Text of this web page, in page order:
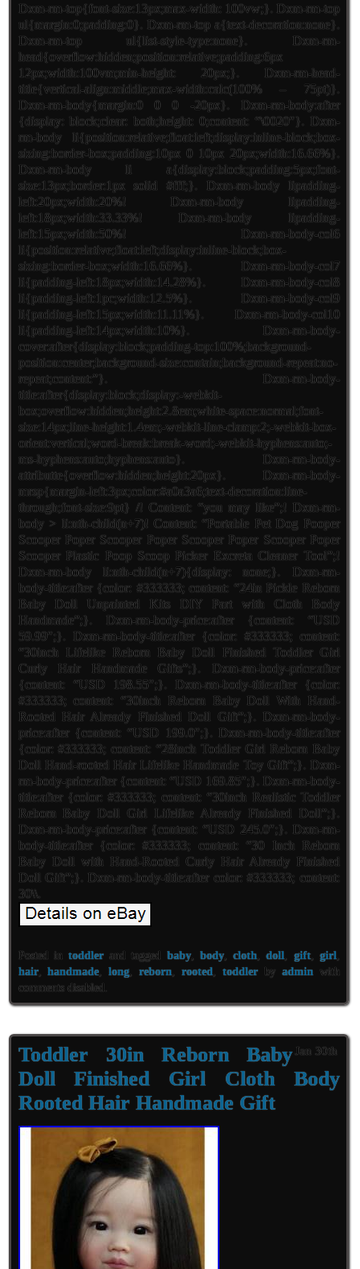
Dxm-rm-top{font-size:13px;max-width: 100vw;}. Dxm-rm-top
ul{margin:0;padding:0}. Dxm-rm-top a{text-decoration:none}.
Dxm-rm-top ul{list-style-type:none}. Dxm-rm-
head{overflow:hidden;position:relative;padding:6px
12px;width:100vm;min-height: 20px;}. Dxm-rm-head-
title{vertical-align:middle;max-width:calc(100% – 75pt)}.
Dxm-rm-body{margin:0 0 0 -20px}. Dxm-rm-body:after
{display: block;clear: both;height: 0;content: “\0020″}. Dxm-
rm-body li{position:relative;float:left;display:inline-block;box-
sizing:border-box;padding:10px 0 10px 20px;width:16.66%}.
Dxm-rm-body li a{display:block;padding:5px;font-
size:13px;border:1px solid #fff;}. Dxm-rm-body lipadding-
left:20px;width:20%! Dxm-rm-body lipadding-
left:18px;width:33.33%! Dxm-rm-body lipadding-
left:15px;width:50%! Dxm-rm-body-col6
li{position:relative;float:left;display:inline-block;box-
sizing:border-box;width:16.66%}. Dxm-rm-body-col7
li{padding-left:18px;width:14.28%}. Dxm-rm-body-col8
li{padding-left:1pc;width:12.5%}. Dxm-rm-body-col9
li{padding-left:15px;width:11.11%}. Dxm-rm-body-col10
li{padding-left:14px;width:10%}. Dxm-rm-body-
cover:after{display:block;padding-top:100%;background-
position:center;background-size:contain;background-repeat:no-
repeat;content:”}. Dxm-rm-body-
title:after{display:block;display:-webkit-
box;overflow:hidden;height:2.8em;white-space:normal;font-
size:14px;line-height:1.4em;-webkit-line-clamp:2;-webkit-box-
orient:vertical;word-break:break-word;-webkit-hyphens:auto;-
ms-hyphens:auto;hyphens:auto}. Dxm-rm-body-
attributte{overflow:hidden;height:20px}. Dxm-rm-body-
mrsp{margin-left:3px;color:#a0a3a6;text-decoration:line-
through;font-size:9pt} /! Content: “you may like”;! Dxm-rm-
body > li:nth-child(n+7)! Content: “Portable Pet Dog Pooper
Scooper Poper Scooper Poper Scooper Poper Scooper Poper
Scooper Plastic Poop Scoop Picker Excreta Cleaner Tool”;!
Dxm-rm-body li:nth-child(n+7){display: none;}. Dxm-rm-
body-title:after {color: #333333; content: “24in Pickle Reborn
Baby Doll Unpainted Kits DIY Part with Cloth Body
Handmade”;}. Dxm-rm-body-price:after {content: “USD
59.99″;}. Dxm-rm-body-title:after {color: #333333; content:
“30inch Lifelike Reborn Baby Doll Finished Toddler Girl
Curly Hair Handmade Gifts”;}. Dxm-rm-body-price:after
{content: “USD 198.55″;}. Dxm-rm-body-title:after {color:
#333333; content: “30inch Reborn Baby Doll With Hand-
Rooted Hair Already Finished Doll Gift”;}. Dxm-rm-body-
price:after {content: “USD 199.0″;}. Dxm-rm-body-title:after
{color: #333333; content: “28inch Toddler Girl Reborn Baby
Doll Hand-rooted Hair Lifelike Handmade Toy Gift”;}. Dxm-
rm-body-price:after {content: “USD 169.85″;}. Dxm-rm-body-
title:after {color: #333333; content: “30inch Realistic Toddler
Reborn Baby Doll Girl Lifelike Already Finished Doll”;}.
Dxm-rm-body-price:after {content: “USD 245.0″;}. Dxm-rm-
body-title:after {color: #333333; content: “30 Inch Reborn
Baby Doll with Hand-Rooted Curly Hair Already Finished
Doll Gift”;}. Dxm-rm-body-title:after color: #333333; content:
30\\.
Posted intoddler and tagged baby, body,cloth,doll, gift, girl,
hair,handmade,long,reborn,rooted,toddler byadmin with
comments disabled.
Jan 30th
Toddler 30in Reborn Baby
Doll Finished Girl Cloth Body
Rooted Hair Handmade Gift